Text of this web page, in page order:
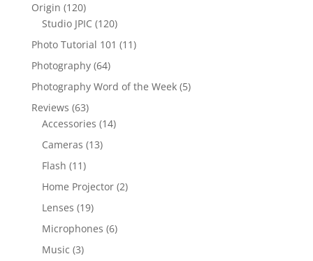
Origin (120)
Studio JPIC (120)
Photo Tutorial 101 (11)
Photography(64)
Photography Word of the Week(5)
Reviews (63)
Accessories (14)
Cameras (13)
Flash (11)
Home Projector(2)
Lenses (19)
Microphones (6)
Music (3)